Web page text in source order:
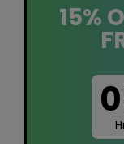
15%